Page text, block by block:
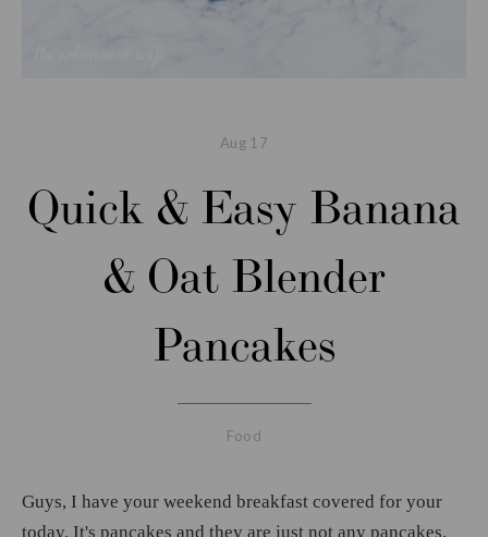
Aug 17
Quick & Easy Banana
& Oat Blender
Pancakes
Food
Guys, I have your weekend breakfast covered for your
today. It's pancakes and they are just not any pancakes.